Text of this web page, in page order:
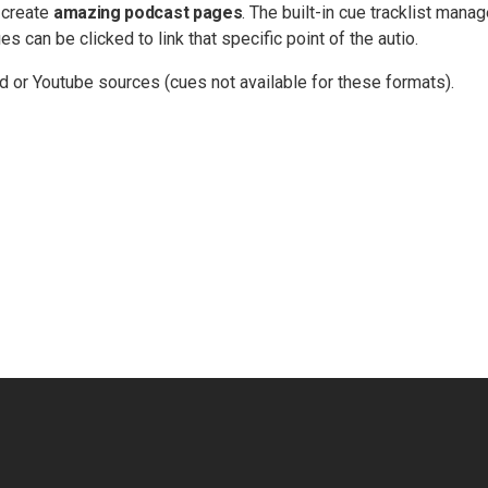
amazing podcast pages. The built-in cue tracklist
can be clicked to link that specific point of the autio.
or Youtube sources (cues not available for these formats).